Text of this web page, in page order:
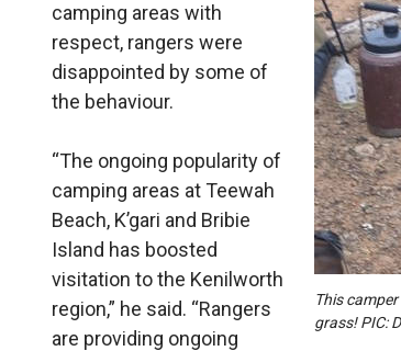
This
grass! PIC:
camping areas with
respect, rangers were
disappointed by some of
the behaviour.
“The ongoing popularity of
camping areas at Teewah
Beach, K’gari and Bribie
Island has boosted
visitation to the Kenilworth
region,” he said. “Rangers
are providing ongoing